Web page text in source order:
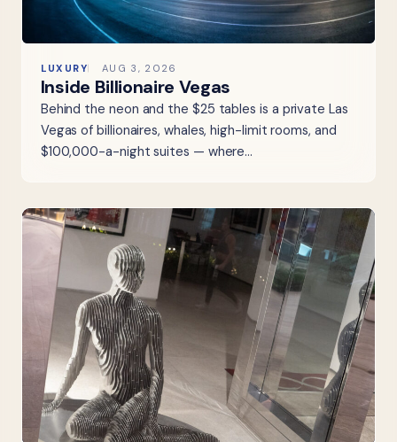
LUXURY AUG 3, 2026
Inside Billionaire Vegas
Behind the neon and the $25 tables is a private Las
Vegas of billionaires, whales, high-limit rooms, and
$100,000-a-night suites — where…